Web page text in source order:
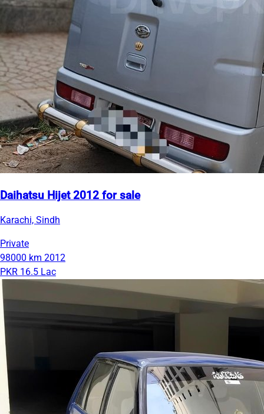
Daihatsu Hijet 2012 for sale
Karachi, Sindh
Private
98000 km 2012
PKR 16.5 Lac